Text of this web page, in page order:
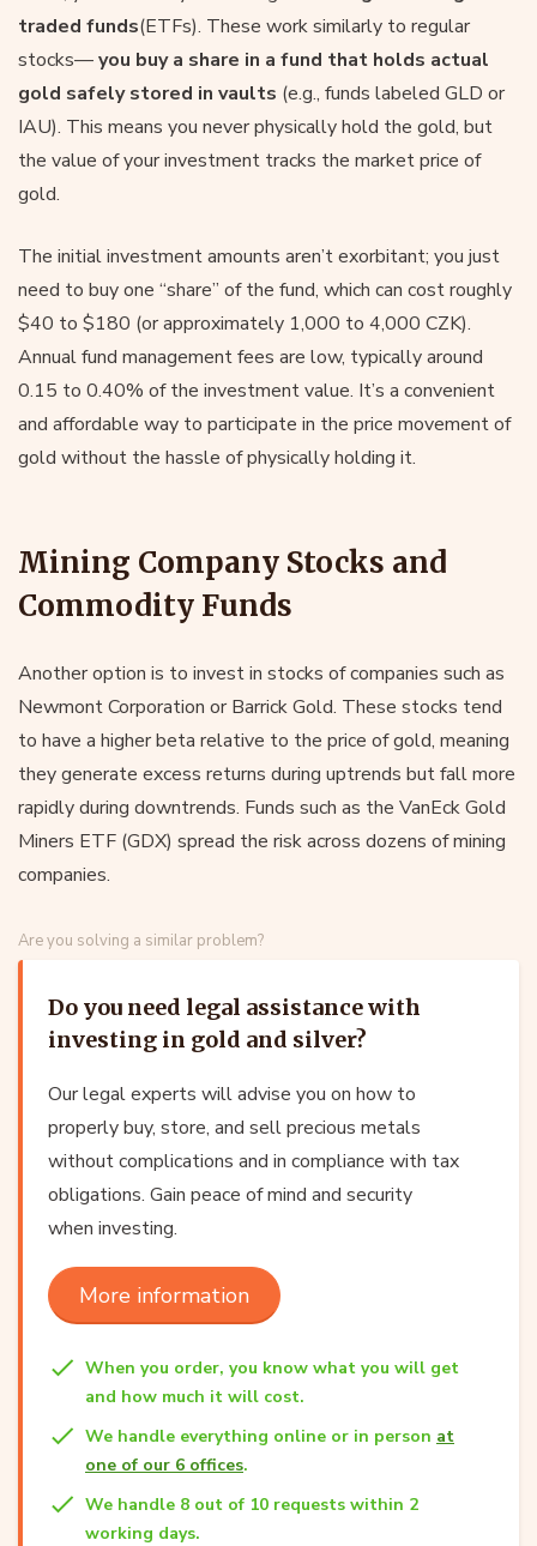
traded funds(ETFs). These work similarly to regular
stocks—you buy a share in a fund that holds actual
gold safely stored in vaults (e.g., funds labeled GLD or
IAU). This means you never physically hold the gold, but
the value of your investment tracks the market price of
gold.
The initial investment amounts aren’t exorbitant; you just
need to buy one “share” of the fund, which can cost roughly
$40 to $180 (or approximately 1,000 to 4,000 CZK).
Annual fund management fees are low, typically around
0.15 to 0.40% of the investment value. It’s a convenient
and affordable way to participate in the price movement of
gold without the hassle of physically holding it.
Mining Company Stocks and
Commodity Funds
Another option is to invest in stocks of companies such as
Newmont Corporation or Barrick Gold. These stocks tend
to have a higher beta relative to the price of gold, meaning
they generate excess returns during uptrends but fall more
rapidly during downtrends. Funds such as the VanEck Gold
Miners ETF (GDX) spread the risk across dozens of mining
companies.
Are you solving a similar problem?
Do you need legal assistance with
investing in gold and silver?
Our legal experts will advise you on how to
properly buy, store, and sell precious metals
without complications and in compliance with tax
obligations. Gain peace of mind and security
when investing.
More information
When you order, you know what you will get
and how much it will cost.
We handle everything online or in person at
one of our 6 offices.
We handle 8 out of 10 requests within 2
working days.